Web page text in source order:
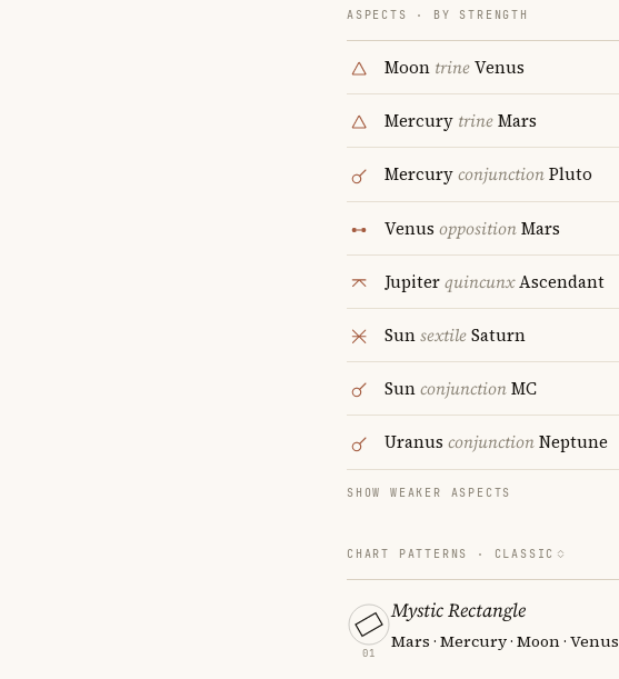
ASPECTS · BY STRENGTH
Moon trineVenus
Mercury trineMars
MercuryconjunctionPluto
Venus oppositionMars
JupiterquincunxAscendant
SunsextileSaturn
SunconjunctionMC
Uranus conjunctionNeptune
SHOW WEAKER ASPECTS
CHART PATTERNS · CLASSIC
01
Mystic Rectangle
Mars · Mercury · Moon · Venus